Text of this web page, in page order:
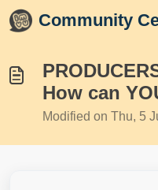
Skip to main content
Community
How can
Modified on Thu, 5